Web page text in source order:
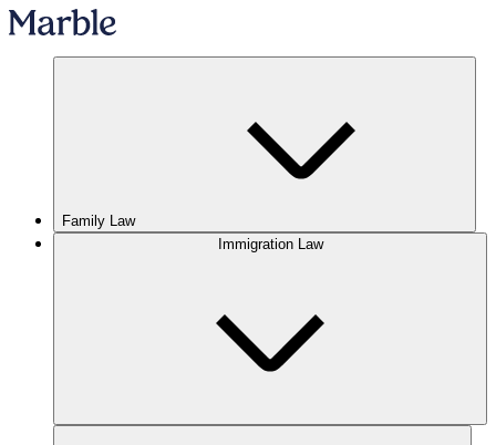
Family Law
Immigration Law